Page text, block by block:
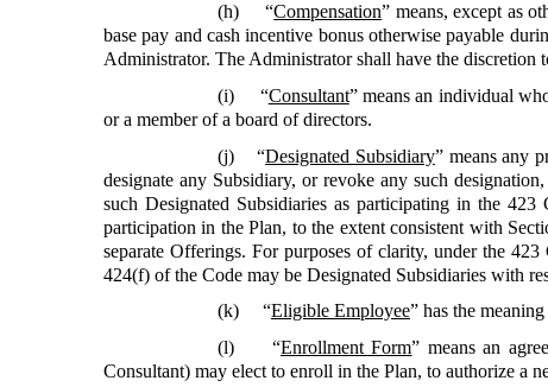
(h) “Compensation” means, except as
base pay and cash incentive bonus otherwise payable
Administrator. The Administrator shall have the
(i) “Consultant” means an individual
or a member of a board of directors.
(j) “Designated Subsidiary” means any
designate any Subsidiary, or revoke any such
such Designated Subsidiaries as participating in the
participation in the Plan, to the extent consistent with
separate Offerings. For purposes of clarity, under the
424(f) of the Code may be Designated Subsidiaries with
(k) “Eligible Employee” has the
(l) “Enrollment Form” means an
Consultant) may elect to enroll in the Plan, to authorize a